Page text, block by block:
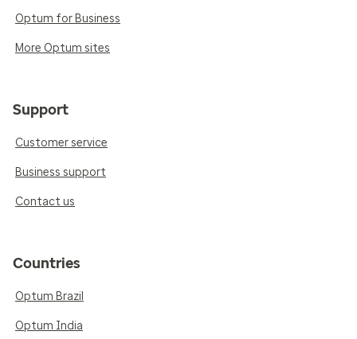
Optum for Business
More Optum sites
Support
Customer service
Business support
Contact us
Countries
Optum Brazil
Optum India